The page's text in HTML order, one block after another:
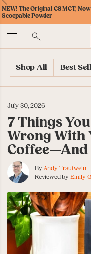
Skip
to
Accessibility
Menu
Skip
to
Content
Skip
to
Navigation
Accessibility
Policy
Skip
to
Cart
Previous
500 million+ cups of coffee
Shop All Best
July 30, 2026
7 Things
Wrong With
Coffee—And
ByAndy Trautwein
Reviewed byEmily